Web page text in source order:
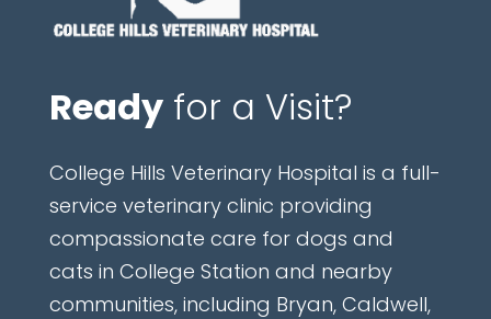
Readyfor a Visit?
College Hills Veterinary Hospital is a full-
service veterinary clinic providing
compassionate care for dogs and
cats in College Station and nearby
communities, including Bryan, Caldwell,